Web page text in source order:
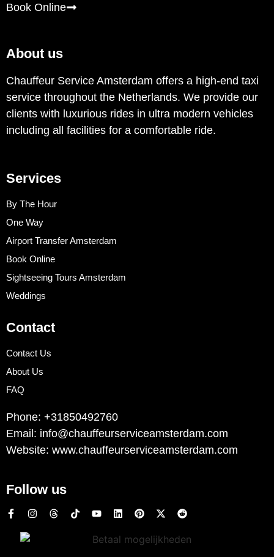
Book Online
About us
Chauffeur Service Amsterdam offers a high-end taxi
service throughout the Netherlands. We provide our
clients with luxurious rides in ultra modern vehicles
including all facilities for a comfortable ride.
Services
By The Hour
One Way
Airport Transfer Amsterdam
Book Online
Sightseeing Tours Amsterdam
Weddings
Contact
Contact Us
About Us
FAQ
Phone: +31850492760
Email: info@chauffeurserviceamsterdam.com
Website: www.chauffeurserviceamsterdam.com
Follow us